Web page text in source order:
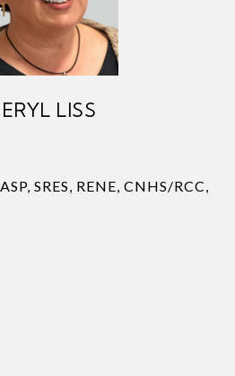
LISS
SRES, RENE, CNHS/RCC,